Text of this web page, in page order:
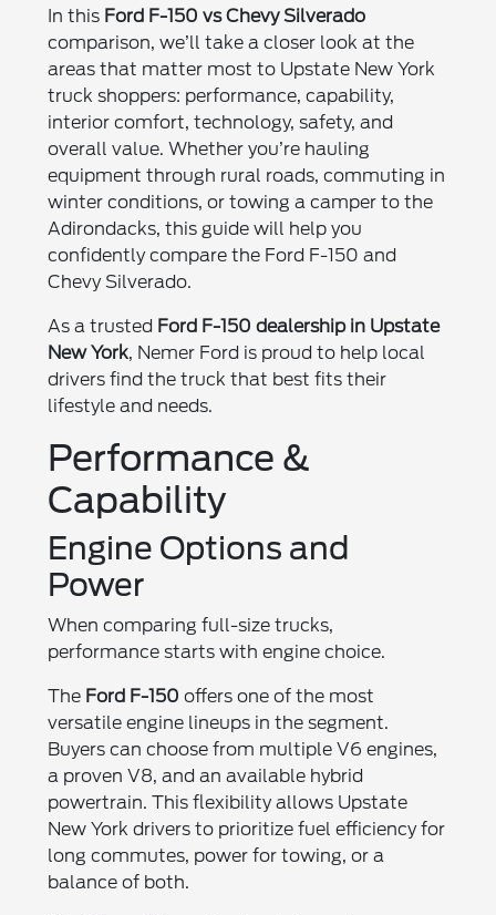
In this Ford F-150 vs Chevy Silverado
comparison, we’ll take a closer look at the
areas that matter most to Upstate New York
truck shoppers: performance, capability,
interior comfort, technology, safety, and
overall value. Whether you’re hauling
equipment through rural roads, commuting in
winter conditions, or towing a camper to the
Adirondacks, this guide will help you
confidently compare the Ford F-150 and
Chevy Silverado.
As a trusted Ford F-150 dealership in Upstate
New York, Nemer Ford is proud to help local
drivers find the truck that best fits their
lifestyle and needs.
Performance &
Capability
Engine Options and
Power
When comparing full-size trucks,
performance starts with engine choice.
The Ford F-150 offers one of the most
versatile engine lineups in the segment.
Buyers can choose from multiple V6 engines,
a proven V8, and an available hybrid
powertrain. This flexibility allows Upstate
New York drivers to prioritize fuel efficiency for
long commutes, power for towing, or a
balance of both.